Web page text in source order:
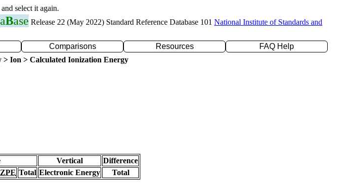
select it again.
Base Release 22 (May 2022) Standard Reference Database 101 National Institute of Standards and
Comparisons Resources
FAQ Help
> Ion > Calculated Ionization Energy
Vertical
Difference
Total Electronic Energy
Total